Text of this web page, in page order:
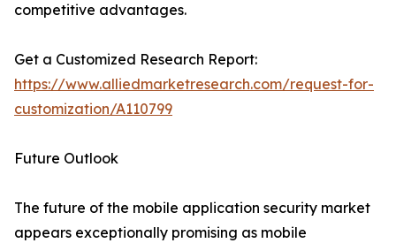
competitive advantages.
Get a Customized Research Report:
https://www.alliedmarketresearch.com/request-for-
customization/A110799
Future Outlook
The future of the mobile application security market
appears exceptionally promising as mobile